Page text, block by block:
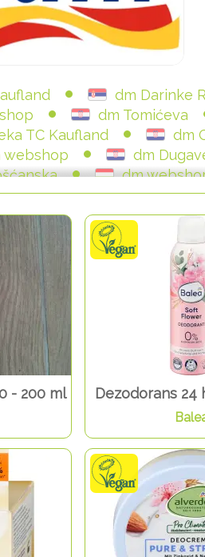
dm Darinke
dm Tomićeva
TC Kaufland dm
webshop dm
dm
Mall dm
- 200 ml Dezodorans